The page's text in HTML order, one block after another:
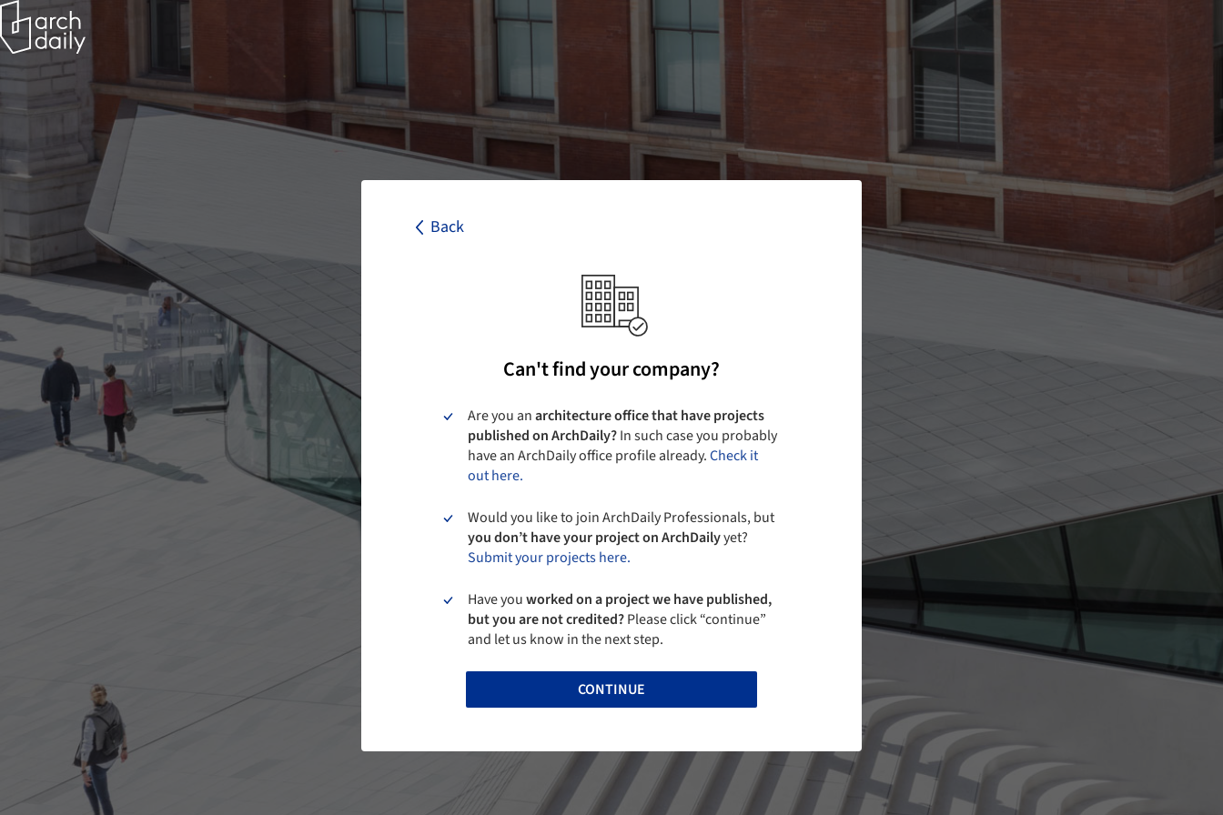
Back
Can't find your company?
Are you anarchitecture office that have projects
published on ArchDaily?In such case you probably
have an ArchDaily office profile already.Check it
out here.
Would you like to join ArchDaily Professionals, but
you don’t have your project on ArchDailyyet?
Submit your projects here.
Have youworked on a project we have published,
but you are not credited?Please click “continue”
and let us know in the next step.
CONTINUE
Back
I agree to the
CONTINUE